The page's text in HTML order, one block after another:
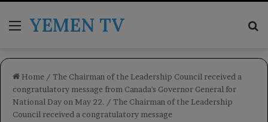
MenuYEMEN TV
Home / The Chairman of the Leadership Council received a
congratulatory message from Canada's Governor General for
National Day on May 22. / The Chairman of the Leadership
Council received a congratulatory message